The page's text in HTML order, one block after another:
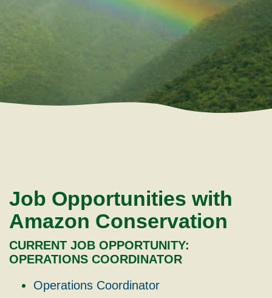
Job Opportunities with
Amazon Conservation
CURRENT JOB OPPORTUNITY:
OPERATIONS COORDINATOR
Operations Coordinator